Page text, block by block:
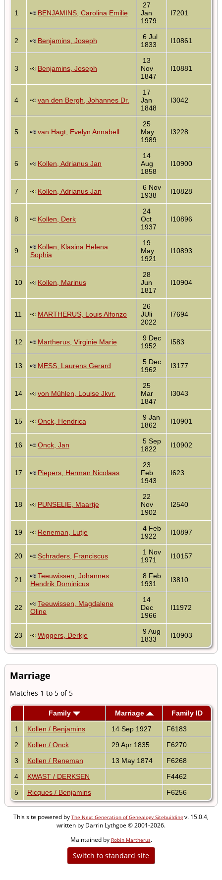
1 BENJAMINS, Carolina Emilie
27
Jan
1979
I7201
2 Benjamins, Joseph
6 Jul
1833
I10861
3 Benjamins, Joseph
13
Nov
1847
I10881
4 van den Bergh, Johannes Dr.
17
Jan
1848
I3042
5 van Hagt, Evelyn Annabell
25
May
1989
I3228
6 Kollen, Adrianus Jan
14
Aug
1858
I10900
7 Kollen, Adrianus Jan
6 Nov
1938
I10828
8 Kollen, Derk
24
Oct
1937
I10896
9
Kollen, Klasina Helena
Sophia
19
May
1921
I10893
10 Kollen, Marinus
28
Jun
1817
I10904
11 MARTHERUS, Louis Alfonzo
26
JUli
2022
I7694
12 Martherus, Virginie Marie
9 Dec
1952
I583
13 MESS, Laurens Gerard
5 Dec
1962
I3177
14 von Mühlen, Louise Jkvr.
25
Mar
1847
I3043
15 Onck, Hendrica
9 Jan
1862
I10901
16 Onck, Jan
5 Sep
1822
I10902
17 Piepers, Herman Nicolaas
23
Feb
1943
I623
18 PUNSELIE, Maartje
22
Nov
1902
I2540
19 Reneman, Lutje
4 Feb
1922
I10897
20 Schraders, Franciscus
1 Nov
1971
I10157
21
Teeuwissen, Johannes
Hendrik Dominicus
8 Feb
1931
I3810
22
Teeuwissen, Magdalene
Oline
14
Dec
1966
I11972
23 Wiggers, Derkje
9 Aug
1833
I10903
Marriage
Matches 1 to 5 of 5
Family Marriage
Family ID
1
Kollen / Benjamins 14 Sep 1927
F6183
2
Kollen / Onck 29 Apr 1835
F6270
3
Kollen / Reneman 13 May 1874
F6268
4
KWAST / DERKSEN
F4462
5
Ricques / Benjamins F6256
This site powered by The Next Generation of Genealogy Sitebuildingv. 15.0.4,
written by Darrin Lythgoe © 2001-2026.
Maintained by Robin Martherus.
Switch to standard site